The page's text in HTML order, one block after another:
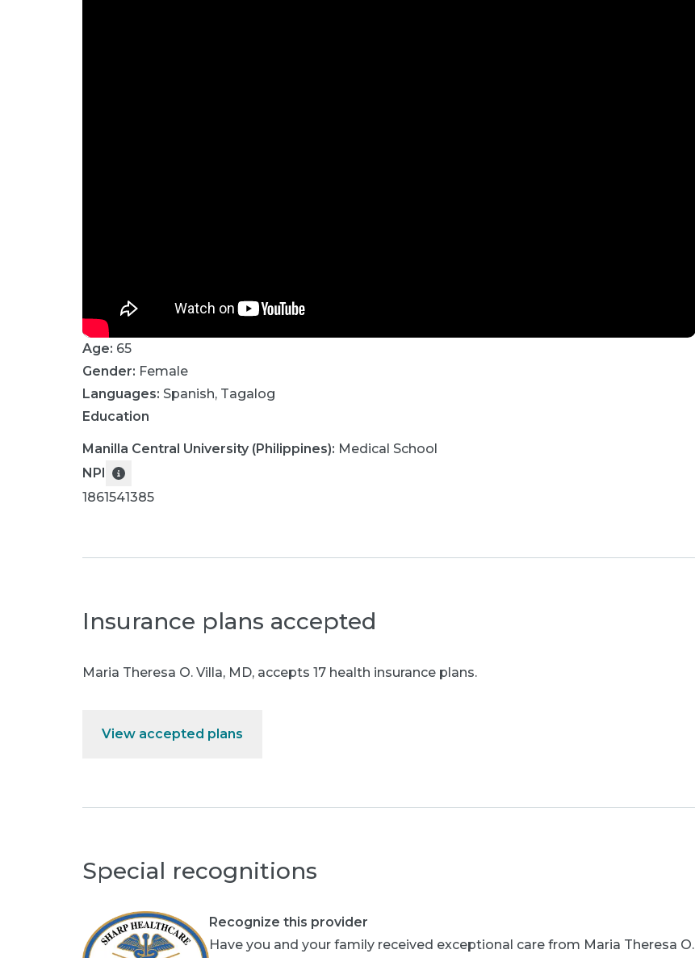
Age: 65
Gender: Female
Languages: Spanish, Tagalog
Education
Manilla Central University (Philippines): Medical School
NPI
1861541385
Insurance plans accepted
Maria Theresa O. Villa, MD, accepts 17 health insurance plans.
View accepted plans
Special recognitions
Recognize this provider
Have you and your family received exceptional care from Maria Theresa O.